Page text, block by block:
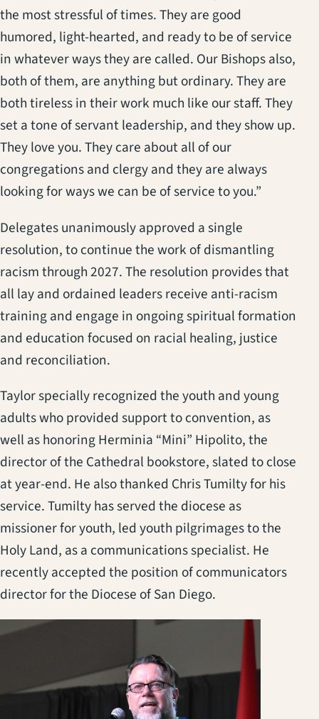
the most stressful of times. They are good
humored, light-hearted, and ready to be of service
in whatever ways they are called. Our Bishops also,
both of them, are anything but ordinary. They are
both tireless in their work much like our staff. They
set a tone of servant leadership, and they show up.
They love you. They care about all of our
congregations and clergy and they are always
looking for ways we can be of service to you.”
Delegates unanimously approved a single
resolution, to continue the work of dismantling
racism through 2027. The resolution provides that
all lay and ordained leaders receive anti-racism
training and engage in ongoing spiritual formation
and education focused on racial healing, justice
and reconciliation.
Taylor specially recognized the youth and young
adults who provided support to convention, as
well as honoring Herminia “Mini” Hipolito, the
director of the Cathedral bookstore, slated to close
at year-end. He also thanked Chris Tumilty for his
service. Tumilty has served the diocese as
missioner for youth, led youth pilgrimages to the
Holy Land, as a communications specialist. He
recently accepted the position of communicators
director for the Diocese of San Diego.